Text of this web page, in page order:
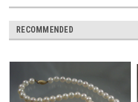
RECOMMENDED